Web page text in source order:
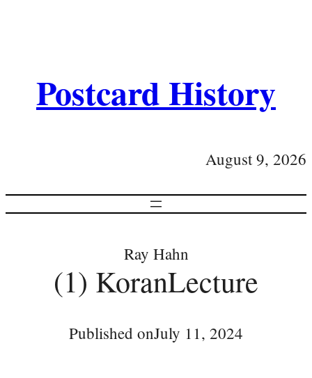
Postcard History
August 9, 2026
Ray Hahn
(1) KoranLecture
Published onJuly 11, 2024